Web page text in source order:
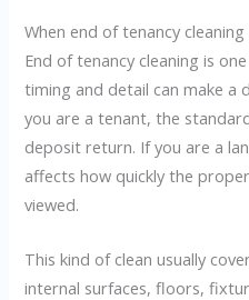
When end of tenancy
End of tenancy cleaning is
timing and detail can make a
you are a tenant, the
deposit return. If you are a
affects how quickly the
viewed.
This kind of clean usually
internal surfaces, floors,